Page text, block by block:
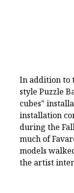
In addition to
style Puzzle
cubes"
installation
during the
much of
models
the artist